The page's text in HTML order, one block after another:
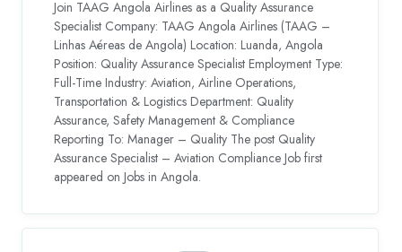
Join TAAG Angola Airlines as a Quality Assurance
Specialist Company: TAAG Angola Airlines (TAAG –
Linhas Aéreas de Angola) Location: Luanda, Angola
Position: Quality Assurance Specialist Employment Type:
Full-Time Industry: Aviation, Airline Operations,
Transportation & Logistics Department: Quality
Assurance, Safety Management & Compliance
Reporting To: Manager – Quality The post Quality
Assurance Specialist – Aviation Compliance Job first
appeared on Jobs in Angola.